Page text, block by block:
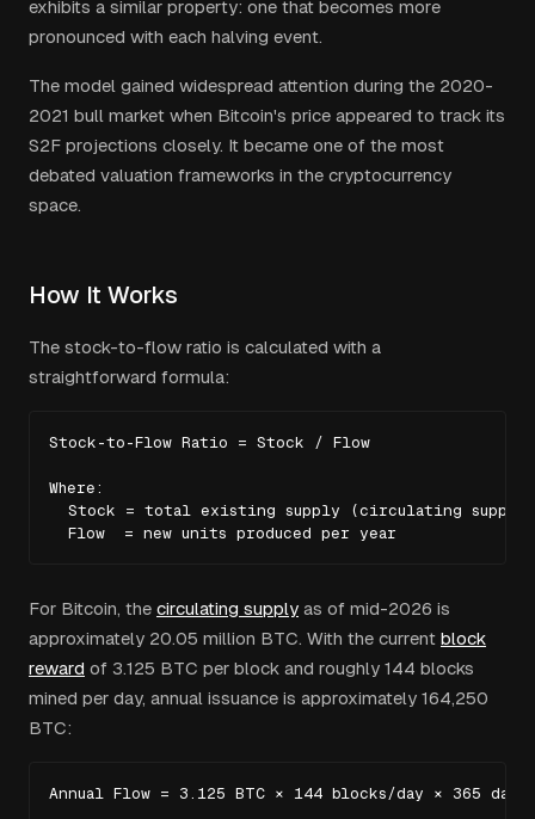
exhibits a similar property: one that becomes more
pronounced with each halving event.
The model gained widespread attention during the 2020-
2021 bull market when Bitcoin's price appeared to track its
S2F projections closely. It became one of the most
debated valuation frameworks in the cryptocurrency
space.
How It Works
The stock-to-flow ratio is calculated with a
straightforward formula:
Stock-to-Flow Ratio = Stock / Flow
Where:
  Stock = total existing supply (circulating supply)
  Flow  = new units produced per year
For Bitcoin, the circulating supply as of mid-2026 is
approximately 20.05 million BTC. With the current block
reward of 3.125 BTC per block and roughly 144 blocks
mined per day, annual issuance is approximately 164,250
BTC:
Annual Flow = 3.125 BTC × 144 blocks/day × 365 days